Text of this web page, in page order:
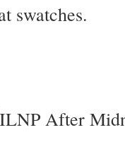
swatches.